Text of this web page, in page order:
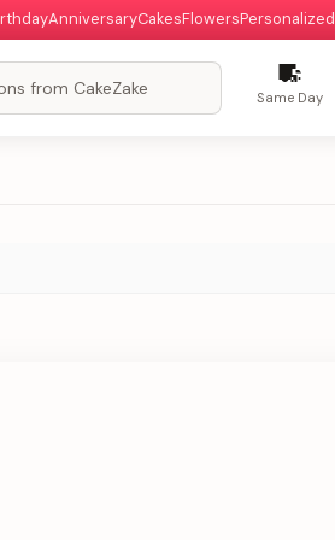
AnniversaryCakesFlowersPersonalized
Same Day